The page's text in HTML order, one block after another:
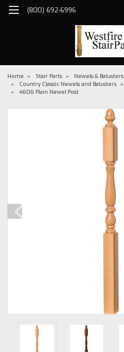
(800) 692-6996
Home Stair Parts Newels & Balusters
Country Classic Newels and Balusters
4606 Plain Newel Post